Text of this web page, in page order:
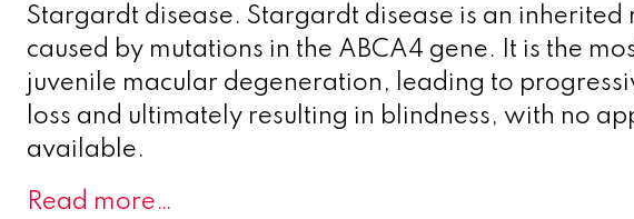
Stargardt disease. Stargardt disease is an
caused by mutations in the ABCA4 gene. It is the
juvenile macular degeneration, leading to
loss and ultimately resulting in blindness, with no
available.
Read more…